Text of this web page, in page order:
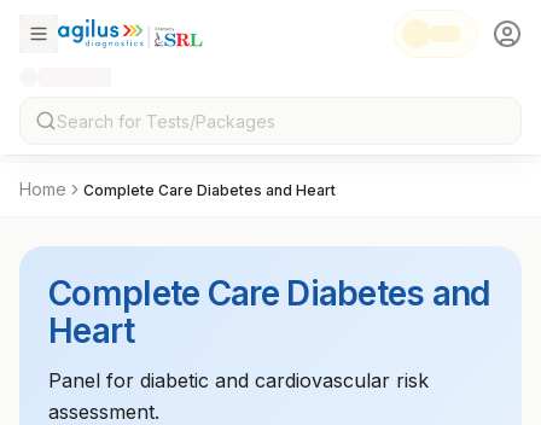
Home Complete Care Diabetes and Heart
Complete Care Diabetes and
Heart
Panel for diabetic and cardiovascular risk
assessment.